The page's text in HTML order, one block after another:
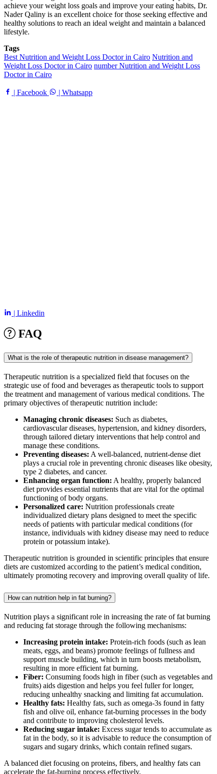
achieve your weight loss goals and improve your eating habits, Dr.
Nader Qaliny is an excellent choice for those seeking effective and
healthy solutions to reach an ideal weight and maintain a balanced
lifestyle.
Tags
Best Nutrition and Weight Loss Doctor in Cairo Nutrition and
Weight Loss Doctor in Cairo number Nutrition and Weight Loss
Doctor in Cairo
| Facebook | Whatsapp
| Linkedin
FAQ
What is the role of therapeutic nutrition in disease management?
Therapeutic nutrition is a specialized field that focuses on the
strategic use of food and beverages as therapeutic tools to support
the treatment and management of various medical conditions. The
primary objectives of therapeutic nutrition include:
Managing chronic diseases: Such as diabetes,
cardiovascular diseases, hypertension, and kidney disorders,
through tailored dietary interventions that help control and
manage these conditions.
Preventing diseases: A well-balanced, nutrient-dense diet
plays a crucial role in preventing chronic diseases like obesity,
type 2 diabetes, and cancer.
Enhancing organ function: A healthy, properly balanced
diet provides essential nutrients that are vital for the optimal
functioning of body organs.
Personalized care: Nutrition professionals create
individualized dietary plans designed to meet the specific
needs of patients with particular medical conditions (for
instance, individuals with kidney disease may need to reduce
protein or potassium intake).
Therapeutic nutrition is grounded in scientific principles that ensure
diets are customized according to the patient’s medical condition,
ultimately promoting recovery and improving overall quality of life.
How can nutrition help in fat burning?
Nutrition plays a significant role in increasing the rate of fat burning
and reducing fat storage through the following mechanisms:
Increasing protein intake: Protein-rich foods (such as lean
meats, eggs, and beans) promote feelings of fullness and
support muscle building, which in turn boosts metabolism,
resulting in more efficient fat burning.
Fiber: Consuming foods high in fiber (such as vegetables and
fruits) aids digestion and helps you feel fuller for longer,
reducing unhealthy snacking and limiting fat accumulation.
Healthy fats: Healthy fats, such as omega-3s found in fatty
fish and olive oil, enhance fat-burning processes in the body
and contribute to improving cholesterol levels.
Reducing sugar intake: Excess sugar tends to accumulate as
fat in the body, so it is advisable to reduce the consumption of
sugars and sugary drinks, which contain refined sugars.
A balanced diet focusing on proteins, fibers, and healthy fats can
accelerate the fat-burning process effectively.